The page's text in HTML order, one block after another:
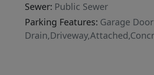
Sewer: Public Sewer
Parking Features: Garage